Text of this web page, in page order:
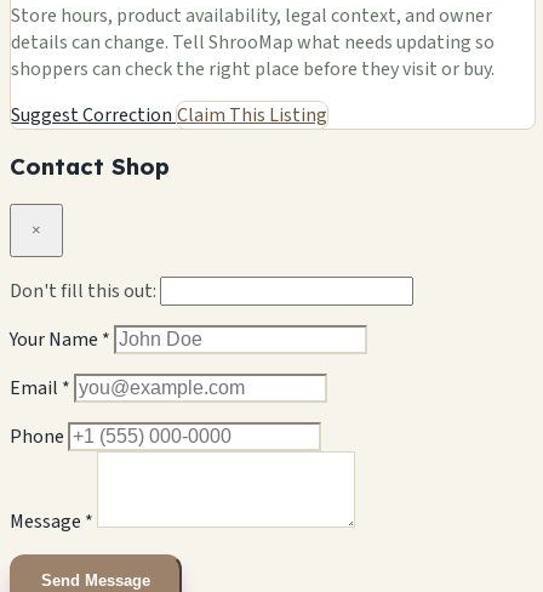
Store hours, product availability, legal context, and owner
details can change. Tell ShrooMap what needs updating so
shoppers can check the right place before they visit or buy.
Suggest Correction Claim This Listing
Contact Shop
×
Don't fill this out:
Your Name *
Email *
Phone
Message *
Send Message